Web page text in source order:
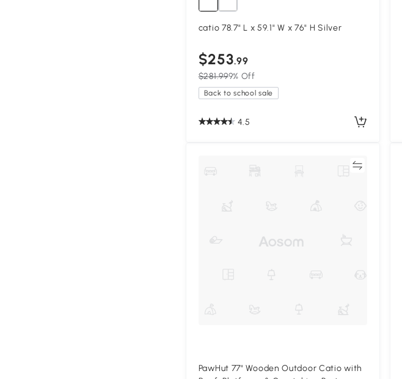
catio 78.7" L x 59.1" W x 76" H Silver
$253.99
$281.999% Off
Back to school sale
4.5
PawHut 77" Wooden Outdoor Catio with